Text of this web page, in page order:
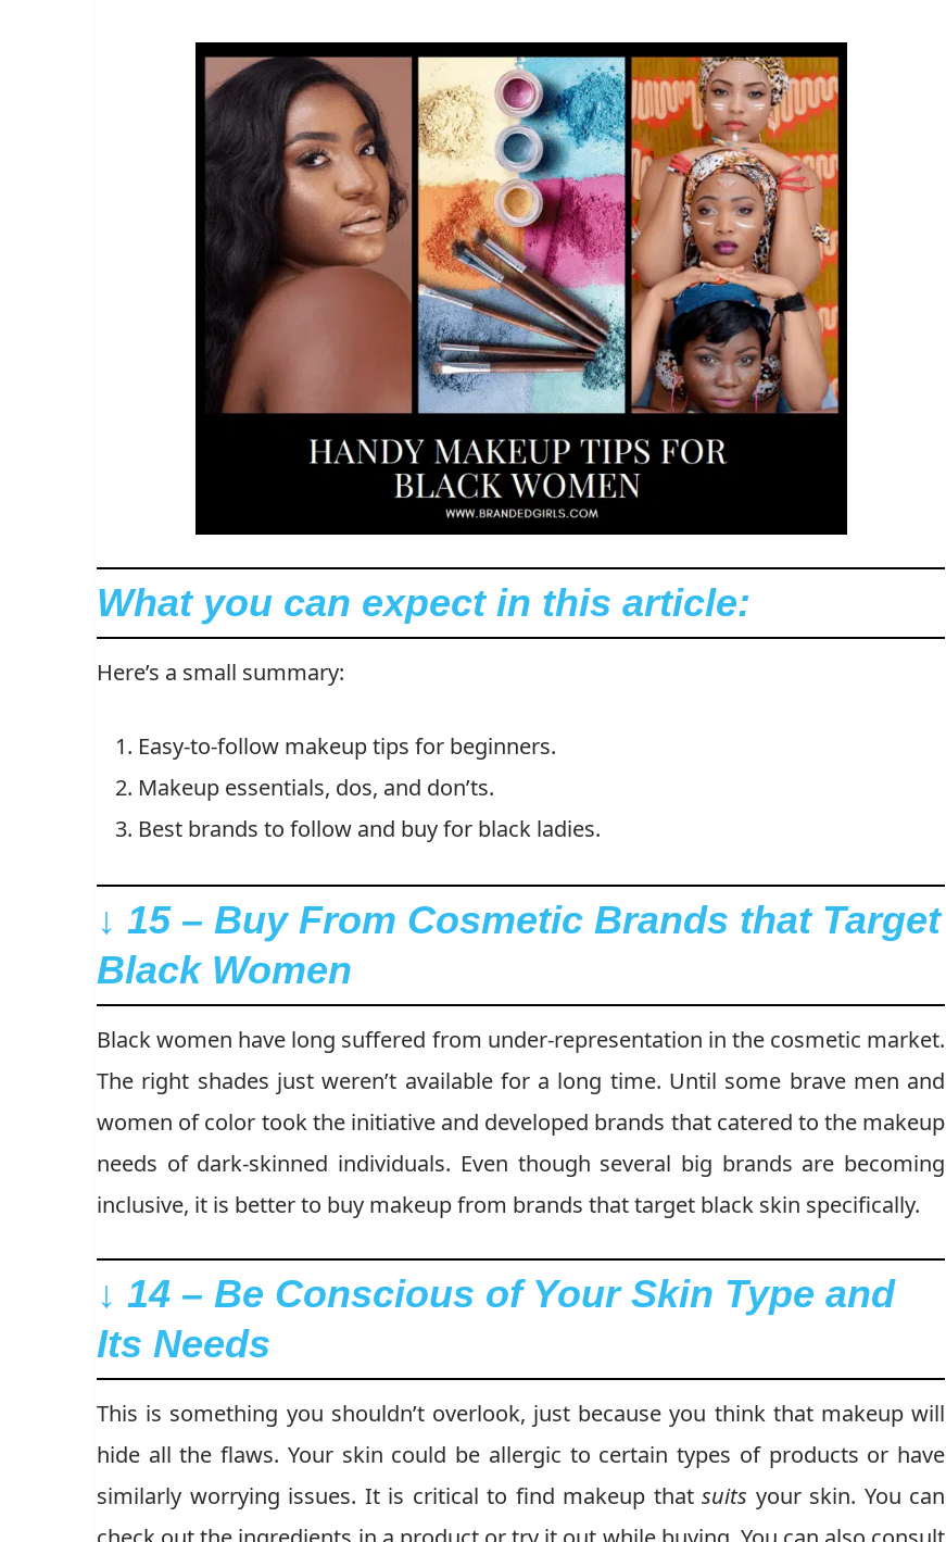
What you can expect in this article:
Here’s a small summary:
Easy-to-follow makeup tips for beginners.
Makeup essentials, dos, and don’ts.
Best brands to follow and buy for black ladies.
↓ 15 – Buy From Cosmetic Brands that Target
Black Women
Black women have long suffered from under-representation in the cosmetic market.
The right shades just weren’t available for a long time. Until some brave men and
women of color took the initiative and developed brands that catered to the makeup
needs of dark-skinned individuals. Even though several big brands are becoming
inclusive, it is better to buy makeup from brands that target black skin specifically.
↓ 14 – Be Conscious of Your Skin Type and
Its Needs
This is something you shouldn’t overlook, just because you think that makeup will
hide all the flaws. Your skin could be allergic to certain types of products or have
similarly worrying issues. It is critical to find makeup thatsuits your skin. You can